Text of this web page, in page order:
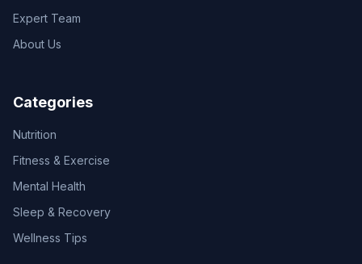
Expert Team
About Us
Categories
Nutrition
Fitness & Exercise
Mental Health
Sleep & Recovery
Wellness Tips